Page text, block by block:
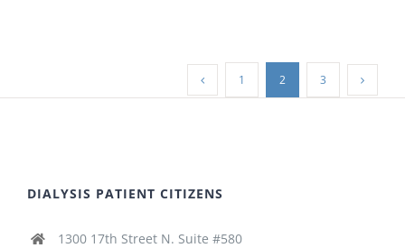
1 2 3
DIALYSIS PATIENT CITIZENS
1300 17th Street N. Suite #580